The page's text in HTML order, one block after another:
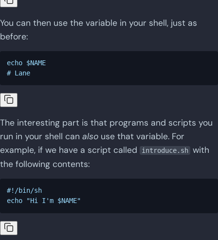
You can then use the variable in your shell, just as
before:
echo $NAME
The interesting part is that programs and scripts you
run in your shell can also use that variable. For
example, if we have a script called
introduce.sh with
the following contents:
#!/bin/sh